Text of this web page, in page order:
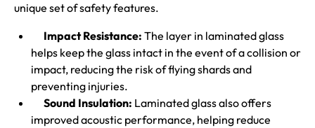
unique set of safety features.
Impact Resistance: The layer in laminated glass
helps keep the glass intact in the event of a collision or
impact, reducing the risk of flying shards and
preventing injuries.
Sound Insulation: Laminated glass also offers
improved acoustic performance, helping reduce